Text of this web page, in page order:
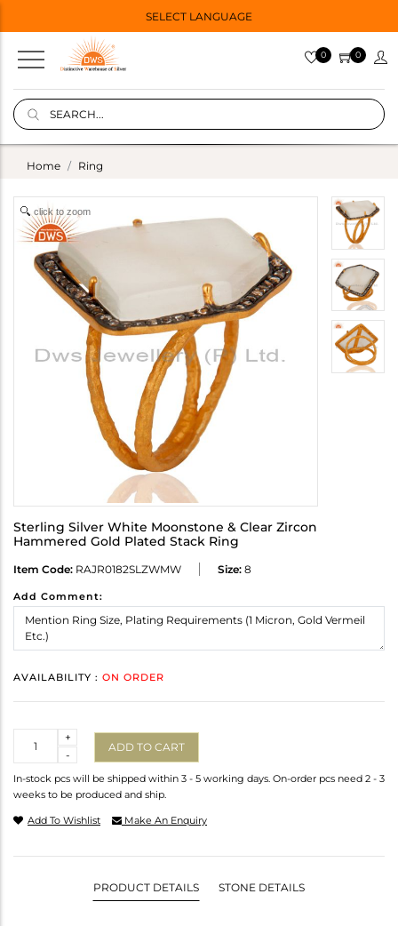
SELECT LANGUAGE
0 0
Home Ring
click to zoom
Sterling Silver White Moonstone & Clear Zircon
Hammered Gold Plated Stack Ring
Item Code: RAJR0182SLZWMW Size: 8
Add Comment:
AVAILABILITY : ON ORDER
-
+
ADD TO CART
In-stock pcs will be shipped within 3 - 5 working days. On-order pcs need 2 - 3
weeks to be produced and ship.
Add To Wishlist Make An Enquiry
PRODUCT DETAILS STONE DETAILS